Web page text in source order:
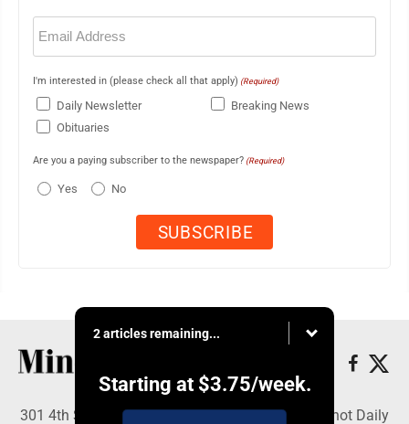
Email
(Required)
I'm interested in (please check all that apply) (Required)
Daily Newsletter
Breaking News
Obituaries
Are you a paying subscriber to the newspaper? (Required)
Yes No
2 articles remaining...
Starting at $3.75/week.
301 4th St SE, Minot, ND 58701 - Copyright © Minot Daily